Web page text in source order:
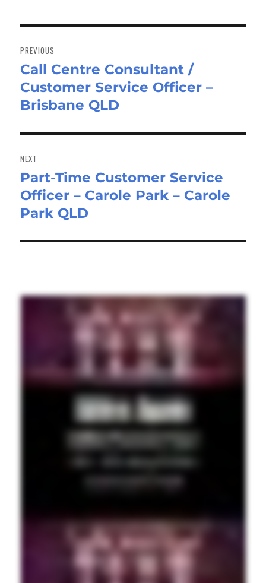
navigation
PREVIOUS
Previous
post:
Call Centre Consultant /
Customer Service Officer –
Brisbane QLD
NEXT
Next
post:
Part-Time Customer Service
Officer – Carole Park – Carole
Park QLD